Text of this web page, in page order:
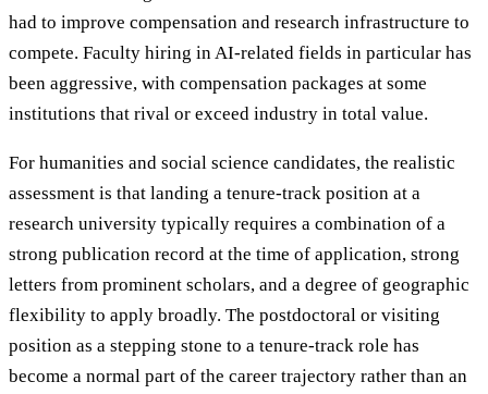
had to improve compensation and research infrastructure to
compete. Faculty hiring in AI-related fields in particular has
been aggressive, with compensation packages at some
institutions that rival or exceed industry in total value.
For humanities and social science candidates, the realistic
assessment is that landing a tenure-track position at a
research university typically requires a combination of a
strong publication record at the time of application, strong
letters from prominent scholars, and a degree of geographic
flexibility to apply broadly. The postdoctoral or visiting
position as a stepping stone to a tenure-track role has
become a normal part of the career trajectory rather than an